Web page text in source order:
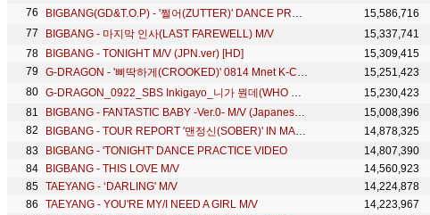
BIGBANG(GD&T.O.P) - '쩔어(ZUTTER)' DANCE PRACTICE
15,586,716
BIGBANG - 마지막 인사(LAST FAREWELL) M/V
15,337,741
BIGBANG - TONIGHT M/V (JPN.ver) [HD]
15,309,415
G-DRAGON - '삐딱하게(CROOKED)' 0814 Mnet K-CON 2014
15,251,423
G-DRAGON_0922_SBS Inkigayo_니가 뭔데(WHO YOU) + No.1 of the week
15,230,423
BIGBANG - FANTASTIC BABY -Ver.0- M/V (Japanese Short Ver.)
15,008,396
BIGBANG - TOUR REPORT '맨정신(SOBER)' IN MALAYSIA
14,878,325
BIGBANG - 'TONIGHT' DANCE PRACTICE VIDEO
14,807,390
BIGBANG - THIS LOVE M/V
14,560,923
TAEYANG - ‘DARLING' M/V
14,224,878
TAEYANG - YOU'RE MY/I NEED A GIRL M/V
14,223,967